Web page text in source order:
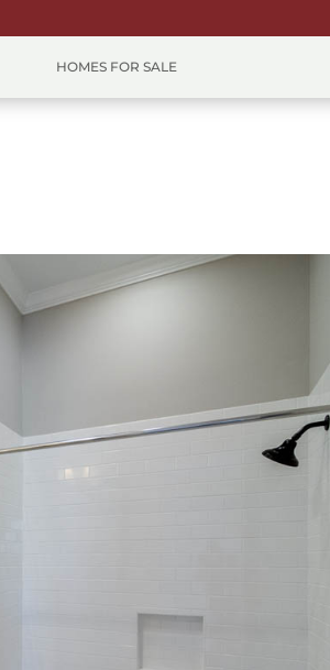
HOMES FOR SALE